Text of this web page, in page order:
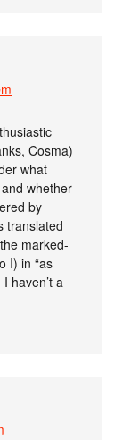
Cosma)
what
whether
by
translated
marked-
I) in “as
haven’t a